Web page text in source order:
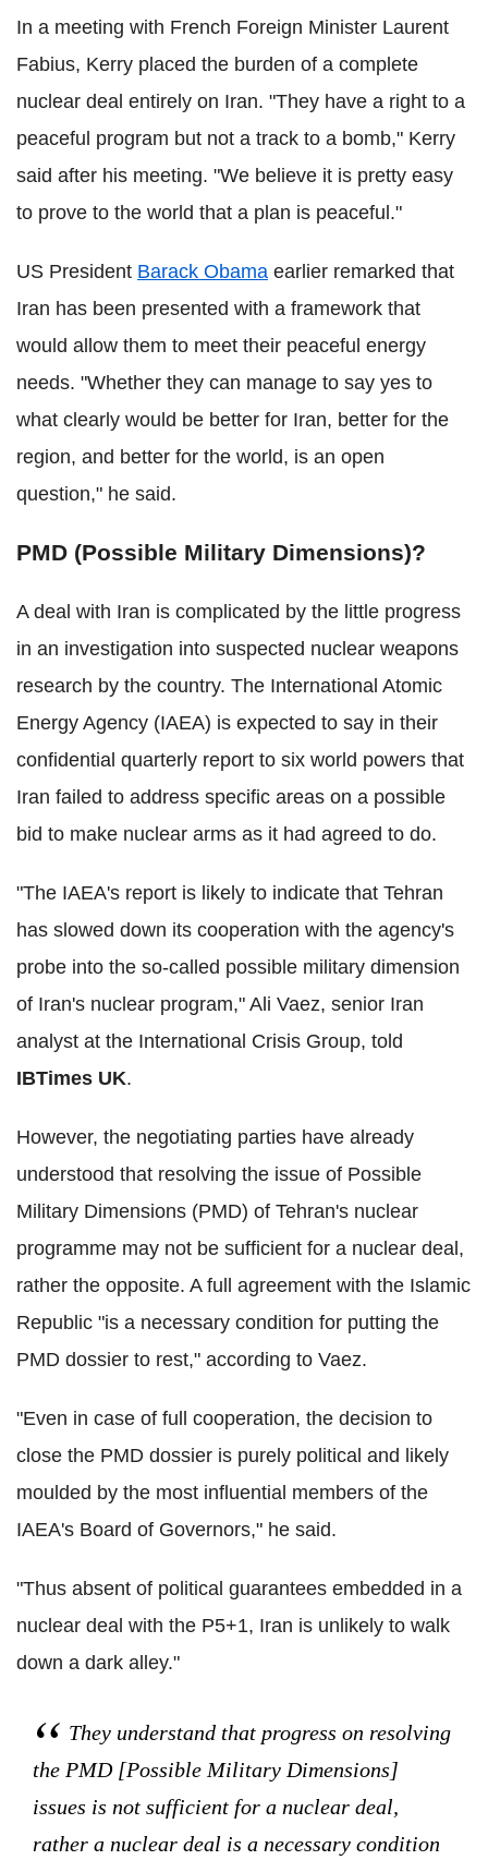
In a meeting with French Foreign Minister Laurent
Fabius, Kerry placed the burden of a complete
nuclear deal entirely on Iran. "They have a right to a
peaceful program but not a track to a bomb," Kerry
said after his meeting. "We believe it is pretty easy
to prove to the world that a plan is peaceful."
US President Barack Obama earlier remarked that
Iran has been presented with a framework that
would allow them to meet their peaceful energy
needs. "Whether they can manage to say yes to
what clearly would be better for Iran, better for the
region, and better for the world, is an open
question," he said.
PMD (Possible Military Dimensions)?
A deal with Iran is complicated by the little progress
in an investigation into suspected nuclear weapons
research by the country. The International Atomic
Energy Agency (IAEA) is expected to say in their
confidential quarterly report to six world powers that
Iran failed to address specific areas on a possible
bid to make nuclear arms as it had agreed to do.
"The IAEA's report is likely to indicate that Tehran
has slowed down its cooperation with the agency's
probe into the so-called possible military dimension
of Iran's nuclear program," Ali Vaez, senior Iran
analyst at the International Crisis Group, told
IBTimes UK.
However, the negotiating parties have already
understood that resolving the issue of Possible
Military Dimensions (PMD) of Tehran's nuclear
programme may not be sufficient for a nuclear deal,
rather the opposite. A full agreement with the Islamic
Republic "is a necessary condition for putting the
PMD dossier to rest," according to Vaez.
"Even in case of full cooperation, the decision to
close the PMD dossier is purely political and likely
moulded by the most influential members of the
IAEA's Board of Governors," he said.
"Thus absent of political guarantees embedded in a
nuclear deal with the P5+1, Iran is unlikely to walk
down a dark alley."
They understand that progress on resolving
the PMD [Possible Military Dimensions]
issues is not sufficient for a nuclear deal,
rather a nuclear deal is a necessary condition